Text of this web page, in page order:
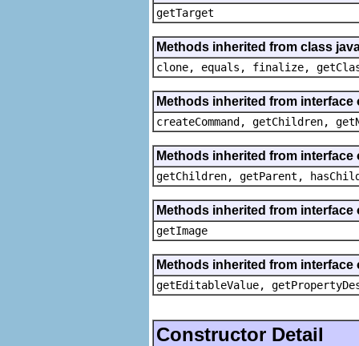
getTarget
Methods inherited from class
clone, equals, finalize,
Methods inherited from
createCommand, getChildren,
Methods inherited from
getChildren, getParent,
Methods inherited from
getImage
Methods inherited from
getEditableValue,
Constructor Detail